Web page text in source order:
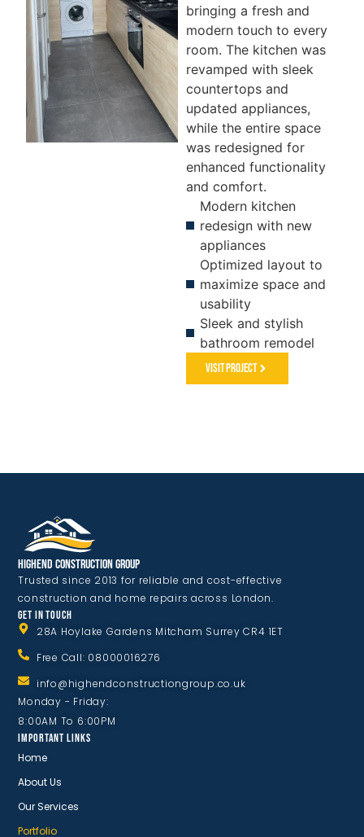
FLOORING
&
PAINTING
bringing a fresh and
modern touch to every
room. The kitchen was
revamped with sleek
countertops and
updated appliances,
while the entire space
was redesigned for
enhanced functionality
and comfort.
Modern kitchen
redesign with new
appliances
Optimized layout to
maximize space and
usability
Sleek and stylish
bathroom remodel
Visit Project
Highend Construction Group
Trusted since 2013 for reliable and cost-effective
construction and home repairs across London.
GET IN TOUCH
28A Hoylake Gardens Mitcham Surrey CR4 1ET
Free Call: 08000016276
info@highendconstructiongroup.co.uk
Monday - Friday:
8:00AM To 6:00PM
IMPORTANT LINKS
Home
About Us
Our Services
Portfolio